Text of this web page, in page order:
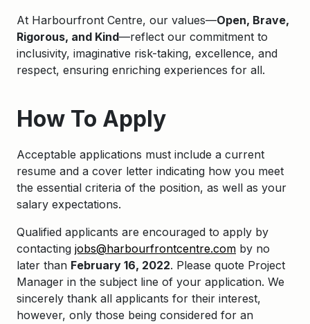
At Harbourfront Centre, our values—Open, Brave,
Rigorous, and Kind—reflect our commitment to
inclusivity, imaginative risk-taking, excellence, and
respect, ensuring enriching experiences for all.
How To Apply
Acceptable applications must include a current
resume and a cover letter indicating how you meet
the essential criteria of the position, as well as your
salary expectations.
Qualified applicants are encouraged to apply by
contacting jobs@harbourfrontcentre.com by no
later than February 16, 2022. Please quote Project
Manager in the subject line of your application. We
sincerely thank all applicants for their interest,
however, only those being considered for an